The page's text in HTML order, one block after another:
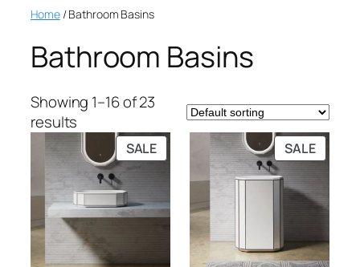
Home/ Bathroom Basins
Bathroom Basins
Showing 1–16 of 23
results
SALE SALE